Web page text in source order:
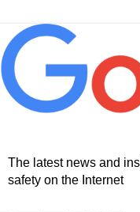
The latest news and
safety on the Internet